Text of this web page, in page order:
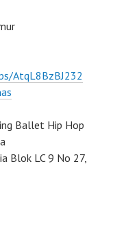
AtqL8BzBJ232
Ballet Hip Hop
Blok LC 9 No 27,